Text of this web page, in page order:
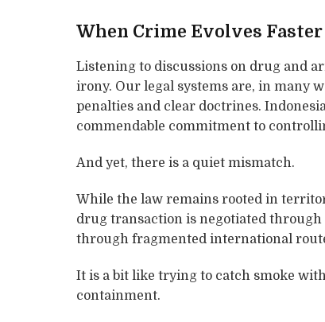
When Crime Evolves
Listening to discussions on drug and
irony. Our legal systems are, in many
penalties and clear doctrines.
commendable commitment to
And yet, there is a quiet mismatch.
While the law remains rooted in
drug transaction is negotiated
through fragmented international
It is a bit like trying to catch smoke
containment.